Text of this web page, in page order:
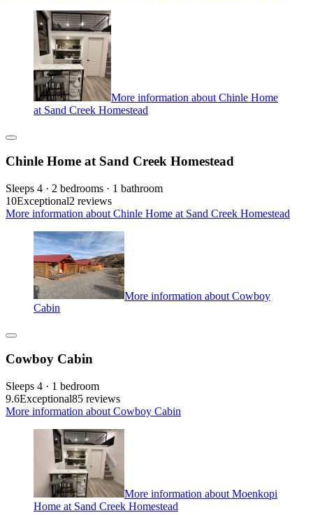
More information about Chinle Home
at Sand Creek Homestead
Chinle Home at Sand Creek Homestead
Sleeps 4 · 2 bedrooms · 1 bathroom
10Exceptional2 reviews
More information about Chinle Home at Sand Creek Homestead
More information about Cowboy
Cabin
Cowboy Cabin
Sleeps 4 · 1 bedroom
9.6Exceptional85 reviews
More information about Cowboy Cabin
More information about Moenkopi
Home at Sand Creek Homestead